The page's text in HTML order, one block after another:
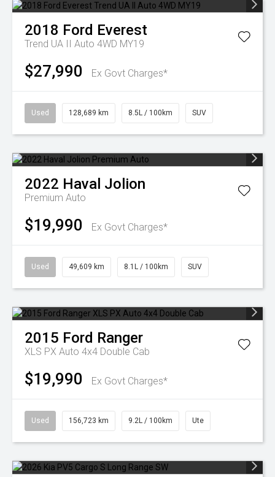
2018 Ford Everest
Trend UA II Auto 4WD MY19
$27,990 Ex Govt Charges*
Used 128,689 km 8.5L / 100km SUV
2022 Haval Jolion
Premium Auto
$19,990 Ex Govt Charges*
Used 49,609 km 8.1L / 100km SUV
2015 Ford Ranger
XLS PX Auto 4x4 Double Cab
$19,990 Ex Govt Charges*
Used 156,723 km 9.2L / 100km Ute